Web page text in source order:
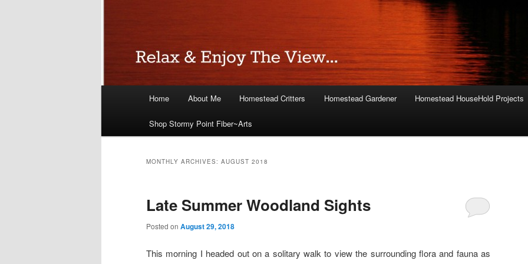
Home About Me Homestead Critters Homestead Gardener Homestead HouseHold Projects
Shop Stormy Point Fiber~Arts
MONTHLY ARCHIVES: AUGUST 2018
Late Summer Woodland Sights
Posted on August 29, 2018
This morning I headed out on a solitary walk to view the surrounding flora and fauna as